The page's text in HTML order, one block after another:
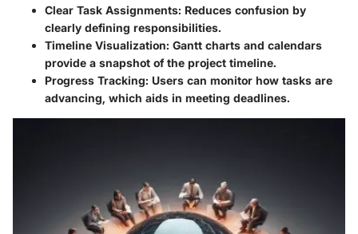
Clear Task Assignments: Reduces confusion by
clearly defining responsibilities.
Timeline Visualization: Gantt charts and calendars
provide a snapshot of the project timeline.
Progress Tracking: Users can monitor how tasks are
advancing, which aids in meeting deadlines.